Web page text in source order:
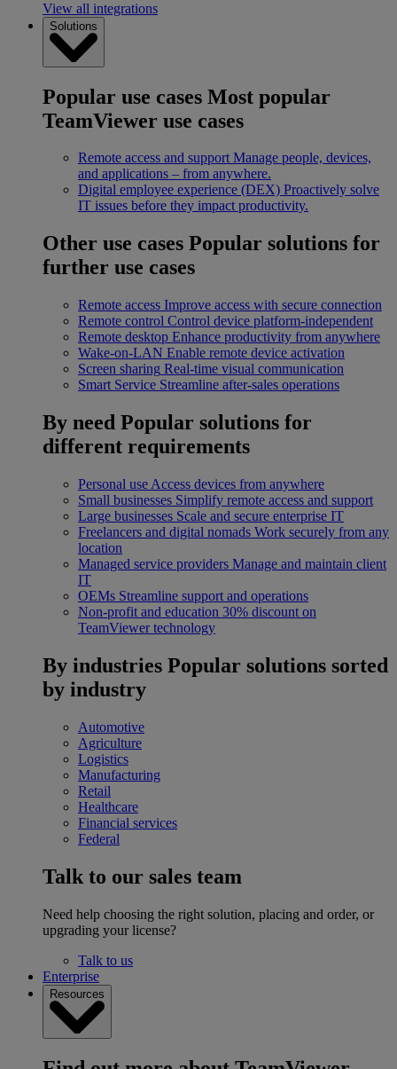
View all integrations
Solutions
Popular use cases Most popular
TeamViewer use cases
Remote access and support Manage people, devices,
and applications – from anywhere.
Digital employee experience (DEX) Proactively solve
IT issues before they impact productivity.
Other use cases Popular solutions for
further use cases
Remote access Improve access with secure connection
Remote control Control device platform-independent
Remote desktop Enhance productivity from anywhere
Wake-on-LAN Enable remote device activation
Screen sharing Real-time visual communication
Smart Service Streamline after-sales operations
By need Popular solutions for
different requirements
Personal use Access devices from anywhere
Small businesses Simplify remote access and support
Large businesses Scale and secure enterprise IT
Freelancers and digital nomads Work securely from any
location
Managed service providers Manage and maintain client
IT
OEMs Streamline support and operations
Non-profit and education 30% discount on
TeamViewer technology
By industries Popular solutions sorted
by industry
Automotive
Agriculture
Logistics
Manufacturing
Retail
Healthcare
Financial services
Federal
Talk to our sales team
Need help choosing the right solution, placing and order, or
upgrading your license?
Talk to us
Enterprise
Resources